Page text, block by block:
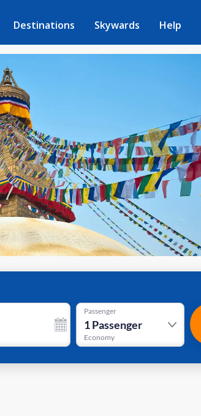
Destinations Skywards Help
Passenger
1Passenger
Economy